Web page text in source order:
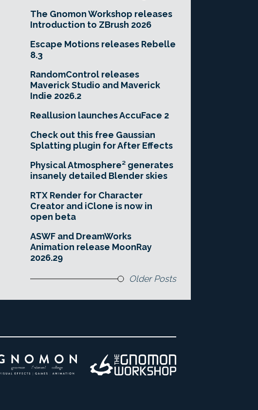
The Gnomon Workshop releases
Introduction to ZBrush 2026
Escape Motions releases Rebelle
8.3
RandomControl releases
Maverick Studio and Maverick
Indie 2026.2
Reallusion launches AccuFace 2
Check out this free Gaussian
Splatting plugin for After Effects
Physical Atmosphere² generates
insanely detailed Blender skies
RTX Render for Character
Creator and iClone is now in
open beta
ASWF and DreamWorks
Animation release MoonRay
2026.29
Older Posts